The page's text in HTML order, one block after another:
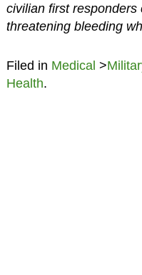
civilian first
threatening bleeding
Filed in Medical >
Health.